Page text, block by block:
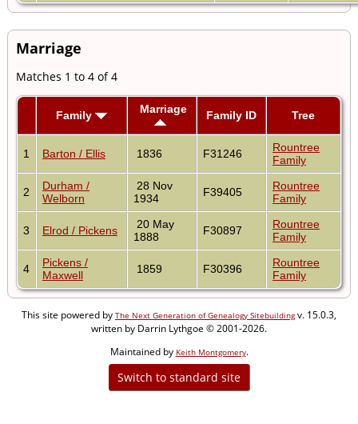
Marriage
Matches 1 to 4 of 4
Family Marriage Family ID Tree
1 Barton / Ellis 1836 F31246
Rountree
Family
2
Durham /
Welborn
28 Nov
1934
F39405
Rountree
Family
3 Elrod / Pickens
20 May
1888
F30897
Rountree
Family
4
Pickens /
Maxwell
1859 F30396
Rountree
Family
This site powered by The Next Generation of Genealogy Sitebuildingv. 15.0.3,
written by Darrin Lythgoe © 2001-2026.
Maintained by Keith Montgomery.
Switch to standard site